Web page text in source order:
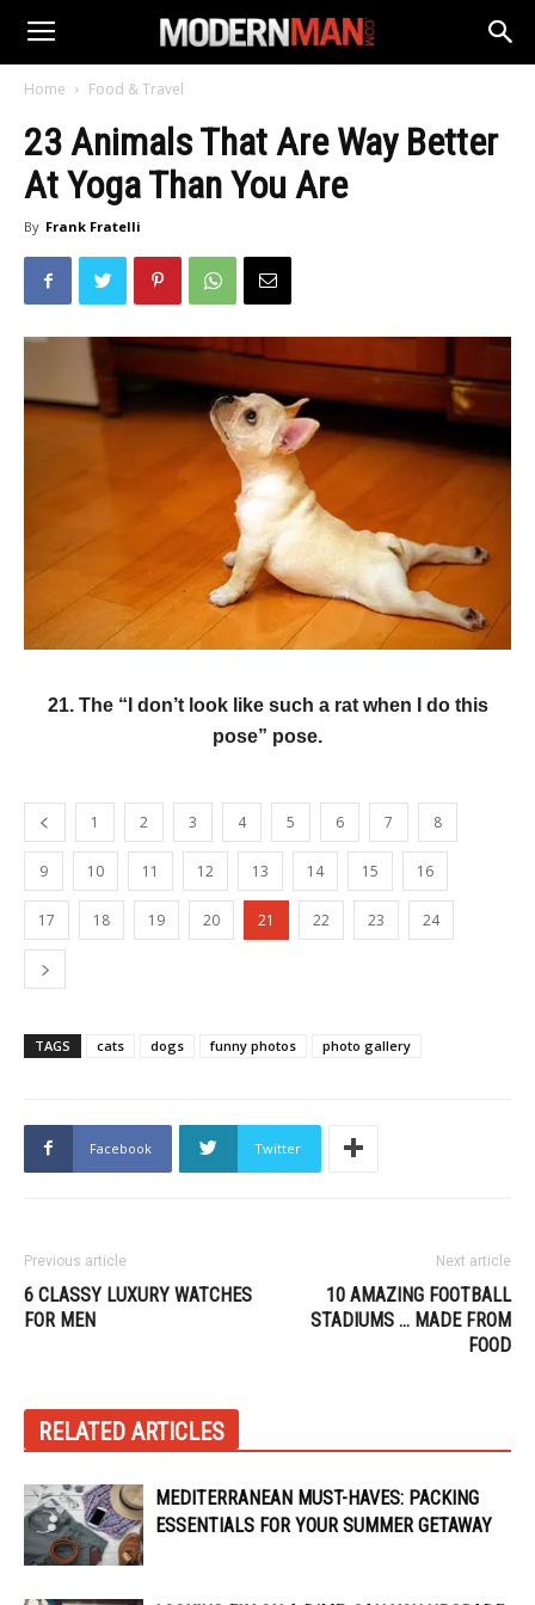
Home Food & Travel
23 Animals That Are Way Better
At Yoga Than You Are
By Frank Fratelli
21. The “I don’t look like such a rat when I do this
pose” pose.
1 2 3 4 5 6 7 8
9 10 11 12 13 14 15 16
17 18 19 20 21 22 23 24
TAGS cats dogs funny photos photo gallery
Facebook Twitter
Previous article
6 CLASSY LUXURY WATCHES
FOR MEN
Next article
10 AMAZING FOOTBALL
STADIUMS … MADE FROM
FOOD
RELATED ARTICLES
MEDITERRANEAN MUST-HAVES: PACKING
ESSENTIALS FOR YOUR SUMMER GETAWAY